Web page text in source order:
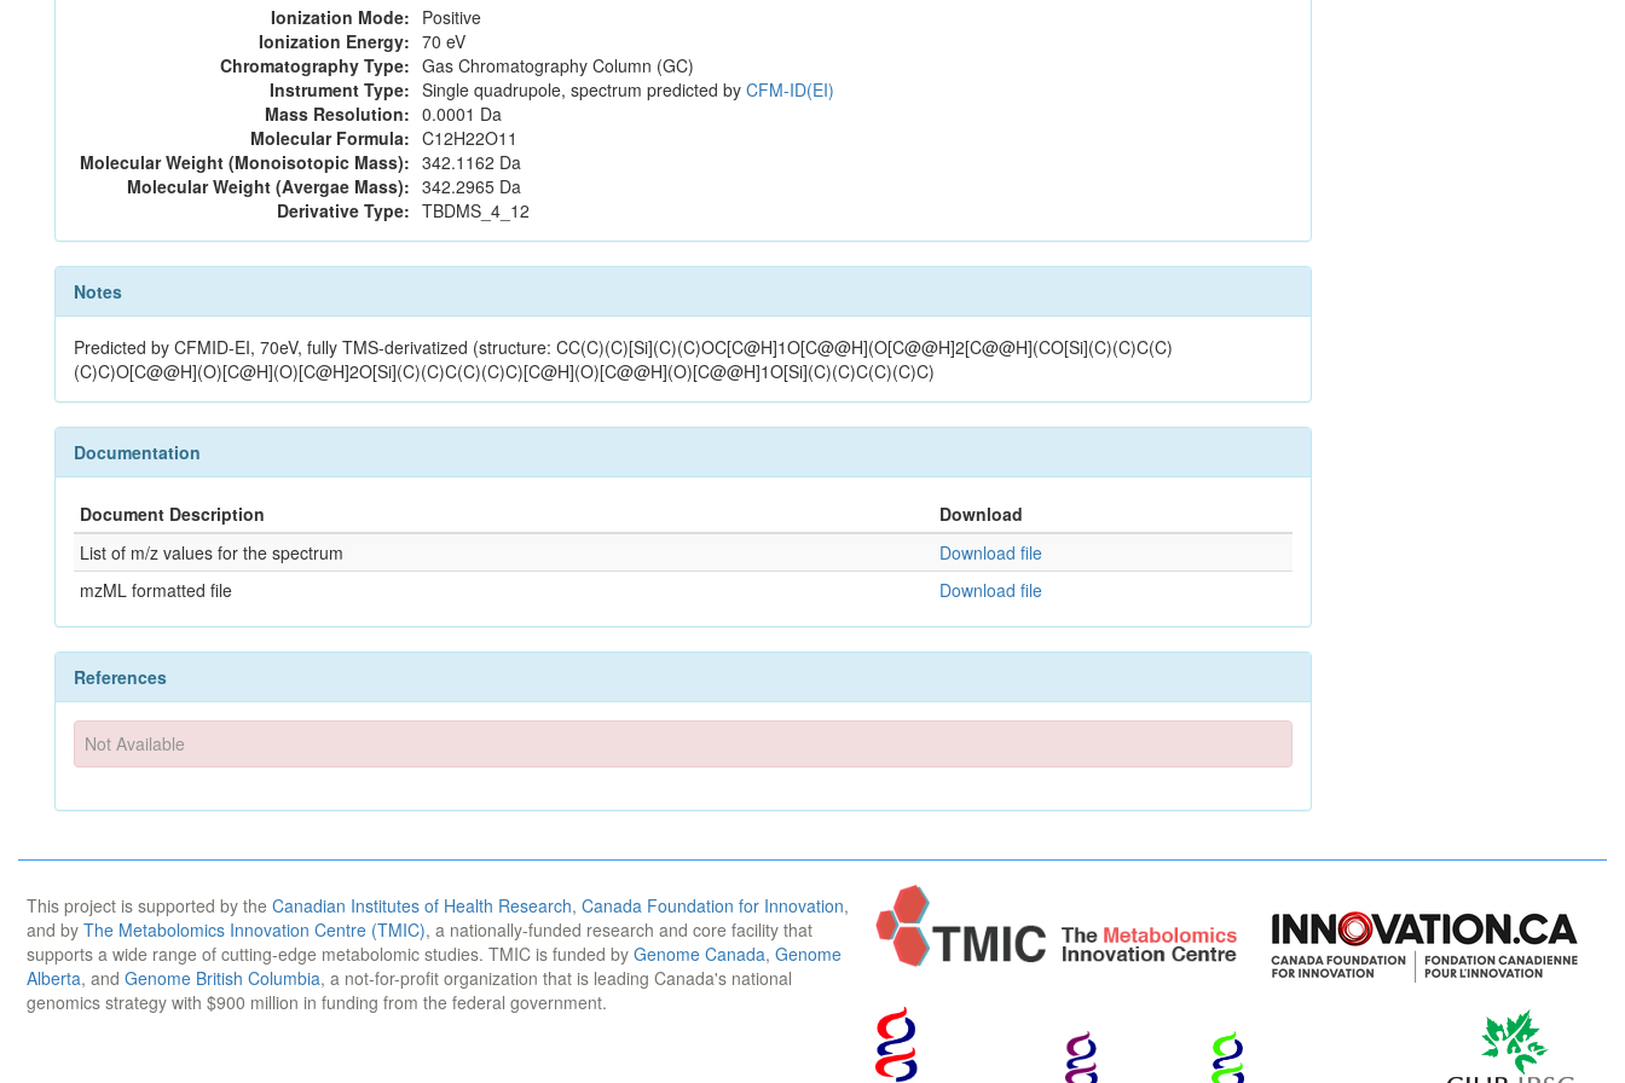
Ionization Mode: Positive
Ionization Energy: 70 eV
Chromatography Type: Gas Chromatography Column (GC)
Instrument Type: Single quadrupole, spectrum predicted by CFM-ID(EI)
Mass Resolution: 0.0001 Da
Molecular Formula: C12H22O11
Molecular Weight (Monoisotopic Mass): 342.1162 Da
Molecular Weight (Avergae Mass): 342.2965 Da
Derivative Type: TBDMS_4_12
Notes
Predicted by CFMID-EI, 70eV, fully TMS-derivatized (structure: CC(C)(C)[Si](C)(C)OC[C@H]1O[C@@H](O[C@@H]2[C@@H](CO[Si](C)(C)C(C)
(C)C)O[C@@H](O)[C@H](O)[C@H]2O[Si](C)(C)C(C)(C)C)[C@H](O)[C@@H](O)[C@@H]1O[Si](C)(C)C(C)(C)C)
Documentation
Document Description
Download
List of m/z values for the spectrum
Download file
mzML formatted file
Download file
References
Not Available
This project is supported by the Canadian Institutes of Health Research, Canada Foundation for Innovation,
and by The Metabolomics Innovation Centre (TMIC), a nationally-funded research and core facility that
supports a wide range of cutting-edge metabolomic studies. TMIC is funded by Genome Canada, Genome
Alberta, and Genome British Columbia, a not-for-profit organization that is leading Canada's national
genomics strategy with $900 million in funding from the federal government.